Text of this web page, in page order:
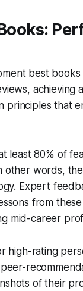
best
achieving
principles that
least 80% of
words,
Expert
from
mid-career
high-rating
of their